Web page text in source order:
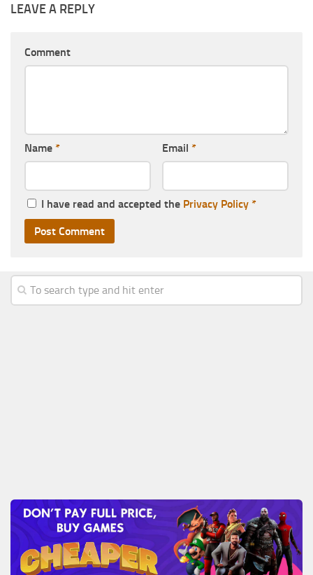
LEAVE A REPLY
Comment
Name * Email *
I have read and accepted the Privacy Policy *